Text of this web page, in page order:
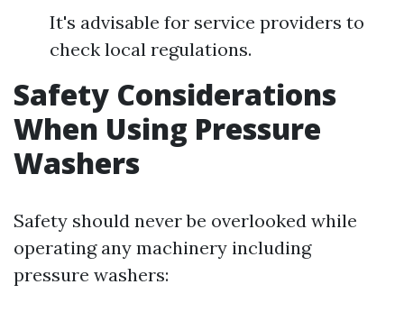
It's advisable for service providers to
check local regulations.
Safety Considerations
When Using Pressure
Washers
Safety should never be overlooked while
operating any machinery including
pressure washers: